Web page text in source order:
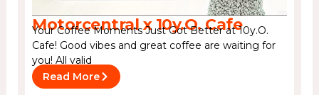
Motorcentral x 10y.O. Cafe
Your Coffee Moments Just Got Better at 10y.O.
Cafe! Good vibes and great coffee are waiting for
you! All valid
Read More